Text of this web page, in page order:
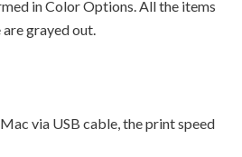
in Color Options. All the items
grayed out.
via USB cable, the print speed